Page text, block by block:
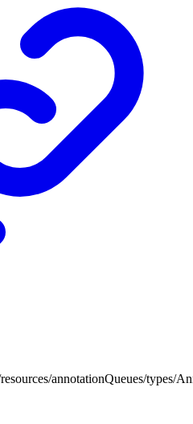
annotationQueues/types/